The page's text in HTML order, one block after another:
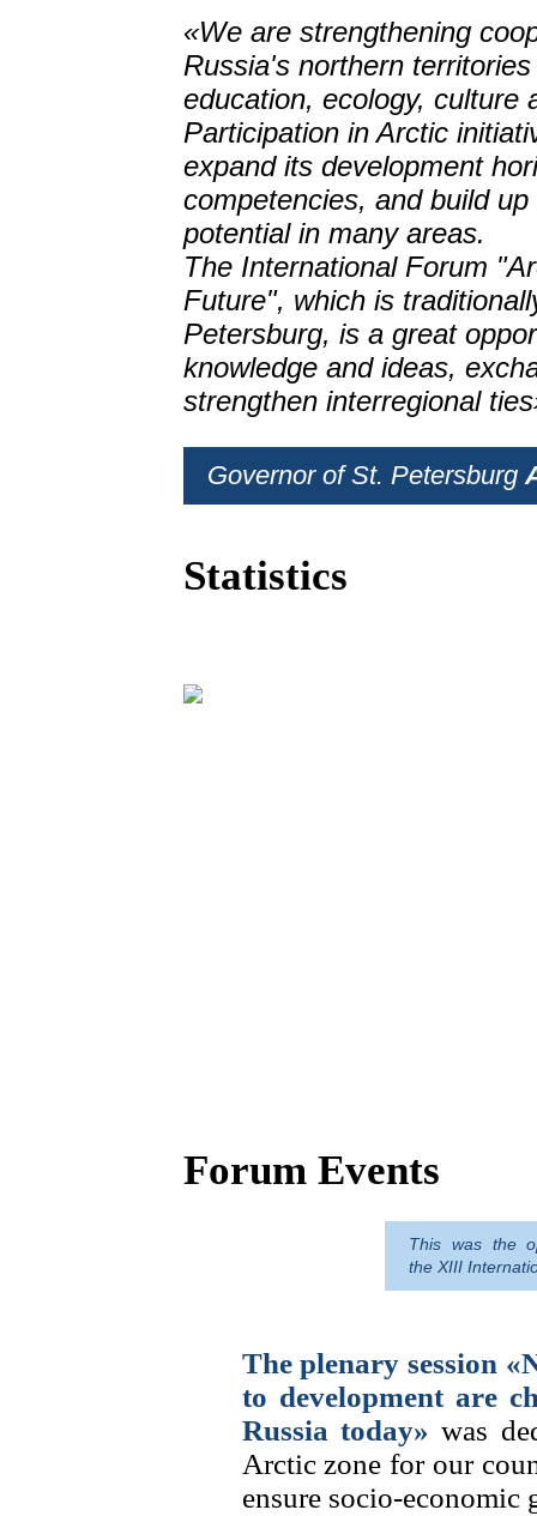
«We are strengthening
Russia's northern
education, ecology, culture
Participation in Arctic
expand its development
competencies, and build
potential in many areas.
The International Forum
Future", which is
Petersburg, is a great
knowledge and ideas,
strengthen interregional
Governor of St. Petersburg
Statistics
Forum Events
The Arctic is a treasure trove of
a guarantee of Russia's economic
This was the
the XIII
The plenary session
to development are
Russia today» was
Arctic zone for our
ensure socio-